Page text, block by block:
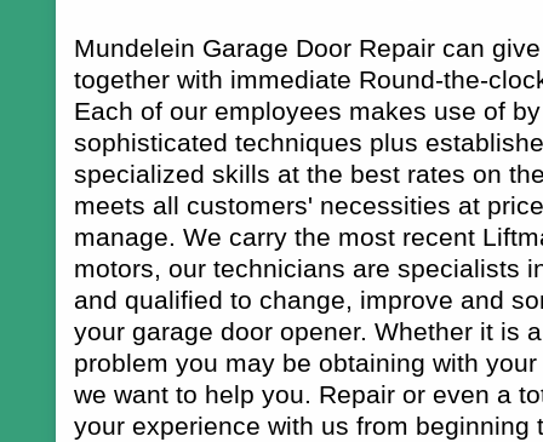
Mundelein Garage Door Repair can
together with immediate Round-the-
Each of our employees makes use of
sophisticated techniques plus
specialized skills at the best rates on
meets all customers' necessities at
manage. We carry the most recent
motors, our technicians are specialists
and qualified to change, improve and
your garage door opener. Whether it is
problem you may be obtaining with
we want to help you. Repair or even a
your experience with us from beginning